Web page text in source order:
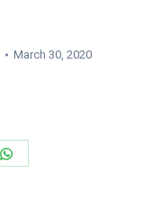
March 30, 2020